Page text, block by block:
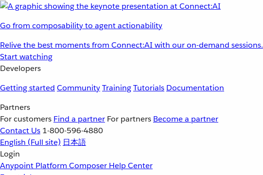
Go from composability to agent actionability
Relive the best moments from Connect:AI with our on-demand sessions.
Start watching
Developers
Getting started CommunityTrainingTutorials Documentation
Partners
For customers Find a partner For partners Become a partner
Contact Us 1-800-596-4880
English (Full site) 日本語
Login
Anypoint Platform Composer Help Center